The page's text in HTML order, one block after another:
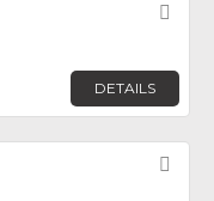
DETAILS